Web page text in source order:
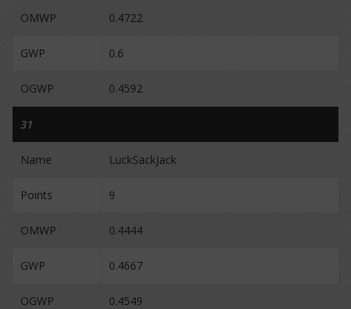
OMWP 0.4722
GWP 0.6
OGWP 0.4592
31
Name LuckSackJack
Points 9
OMWP 0.4444
GWP 0.4667
OGWP 0.4549